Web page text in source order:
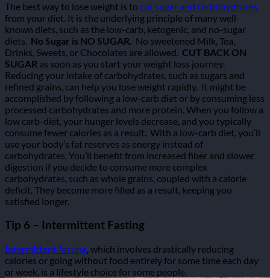
The best way to lose weight is to cut sugar and carbohydrates
from your diet. It is the underlying principle of many well-
known diets, such as the low-carb, ketogenic, and no-sugar
diets. No Sugar is NO SUGAR. No sweetened Milk, Tea,
Drinks, Sweets, or Chocolates are allowed. CUT BACK ON
SUGAR as soon as you start your weight loss journey.
Reducing your intake of carbohydrates, such as sugars and
refined grains, can help you lose weight rapidly. It might be
accomplished by following a low-carb diet or by consuming less
processed carbohydrates and more protein.When you follow a
low carb-diet, your hunger levels decrease, and you typically
consume fewer calories as a result. With a low-carb diet, you’ll
use your body’s fat reserves as energy instead of
carbohydrates.You’ll benefit from increased fiber and slower
digestion if you decide to consume more complex
carbohydrates, such as whole grains, coupled with a calorie
deficit. They become more filled as a result, keeping you
satisfied longer.
Tip 6 – Intermittent Fasting
Intermittent fasting, which involves drastically reducing
calories or going without food entirely for some time each day
or week, is a lifestyle choice for some people.